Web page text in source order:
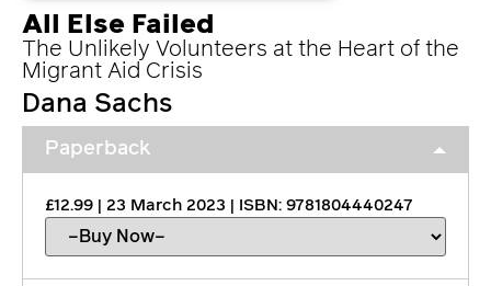
All Else Failed
The Unlikely Volunteers at the Heart of the
Migrant Aid Crisis
Dana Sachs
Paperback
£12.99 | 23 March 2023 | ISBN: 9781804440247